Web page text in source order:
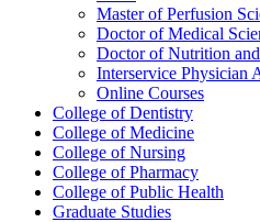
Master of Perfusion
Doctor of Medical
Doctor of Nutrition
Interservice Physician
Online Courses
College of Dentistry
College of Medicine
College of Nursing
College of Pharmacy
College of Public Health
Graduate Studies